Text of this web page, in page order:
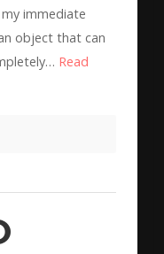
immediate
object that can
Read